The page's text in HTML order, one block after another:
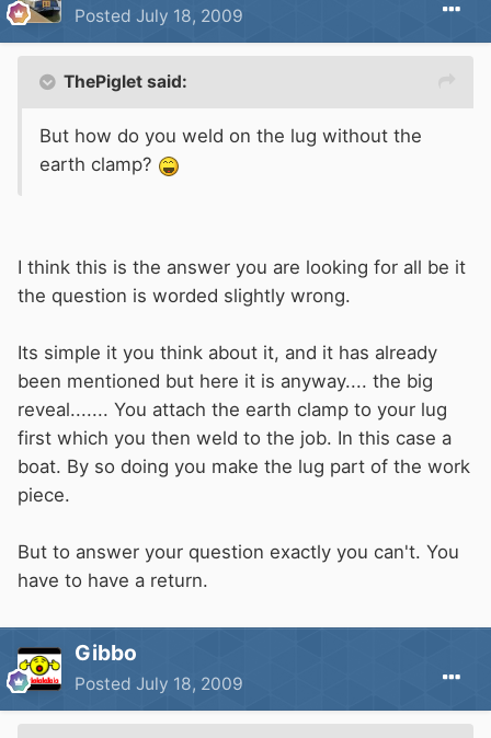
Posted July 18, 2009
ThePiglet said:
But how do you weld on the lug without the
earth clamp?
I think this is the answer you are looking for all be it
the question is worded slightly wrong.
Its simple it you think about it, and it has already
been mentioned but here it is anyway.... the big
reveal....... You attach the earth clamp to your lug
first which you then weld to the job. In this case a
boat. By so doing you make the lug part of the work
piece.
But to answer your question exactly you can't. You
have to have a return.
Gibbo
Posted July 18, 2009